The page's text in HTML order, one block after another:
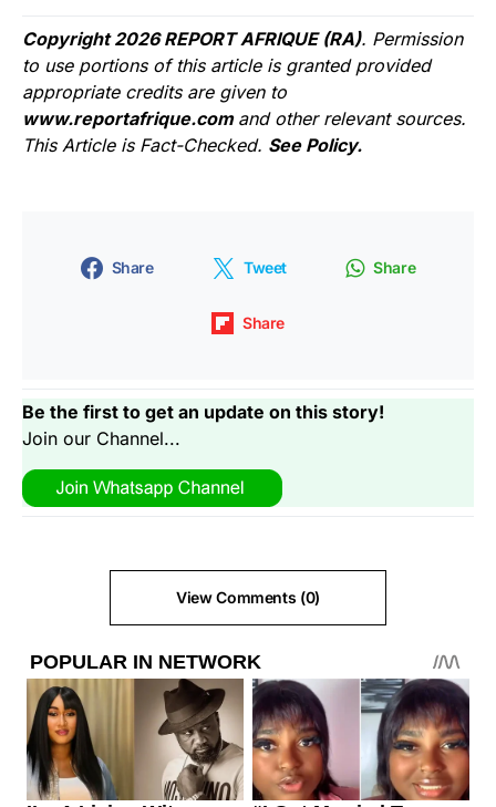
Copyright 2026 REPORT AFRIQUE (RA). Permission
to use portions of this article is granted provided
appropriate credits are given to
www.reportafrique.com and other relevant sources.
This Article is Fact-Checked. See Policy.
Share Tweet Share
Share
Be the first to get an update on this story!
Join our Channel...
View Comments (0)